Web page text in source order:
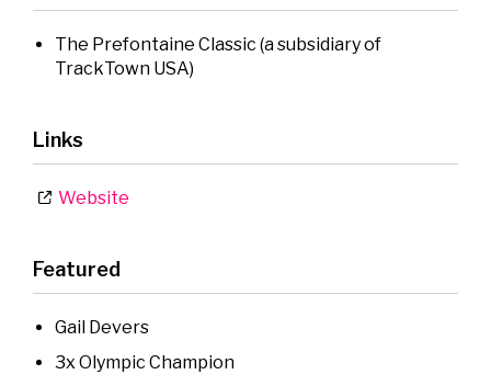
The Prefontaine Classic (a subsidiary of
TrackTown USA)
Links
Website
Featured
Gail Devers
3x Olympic Champion